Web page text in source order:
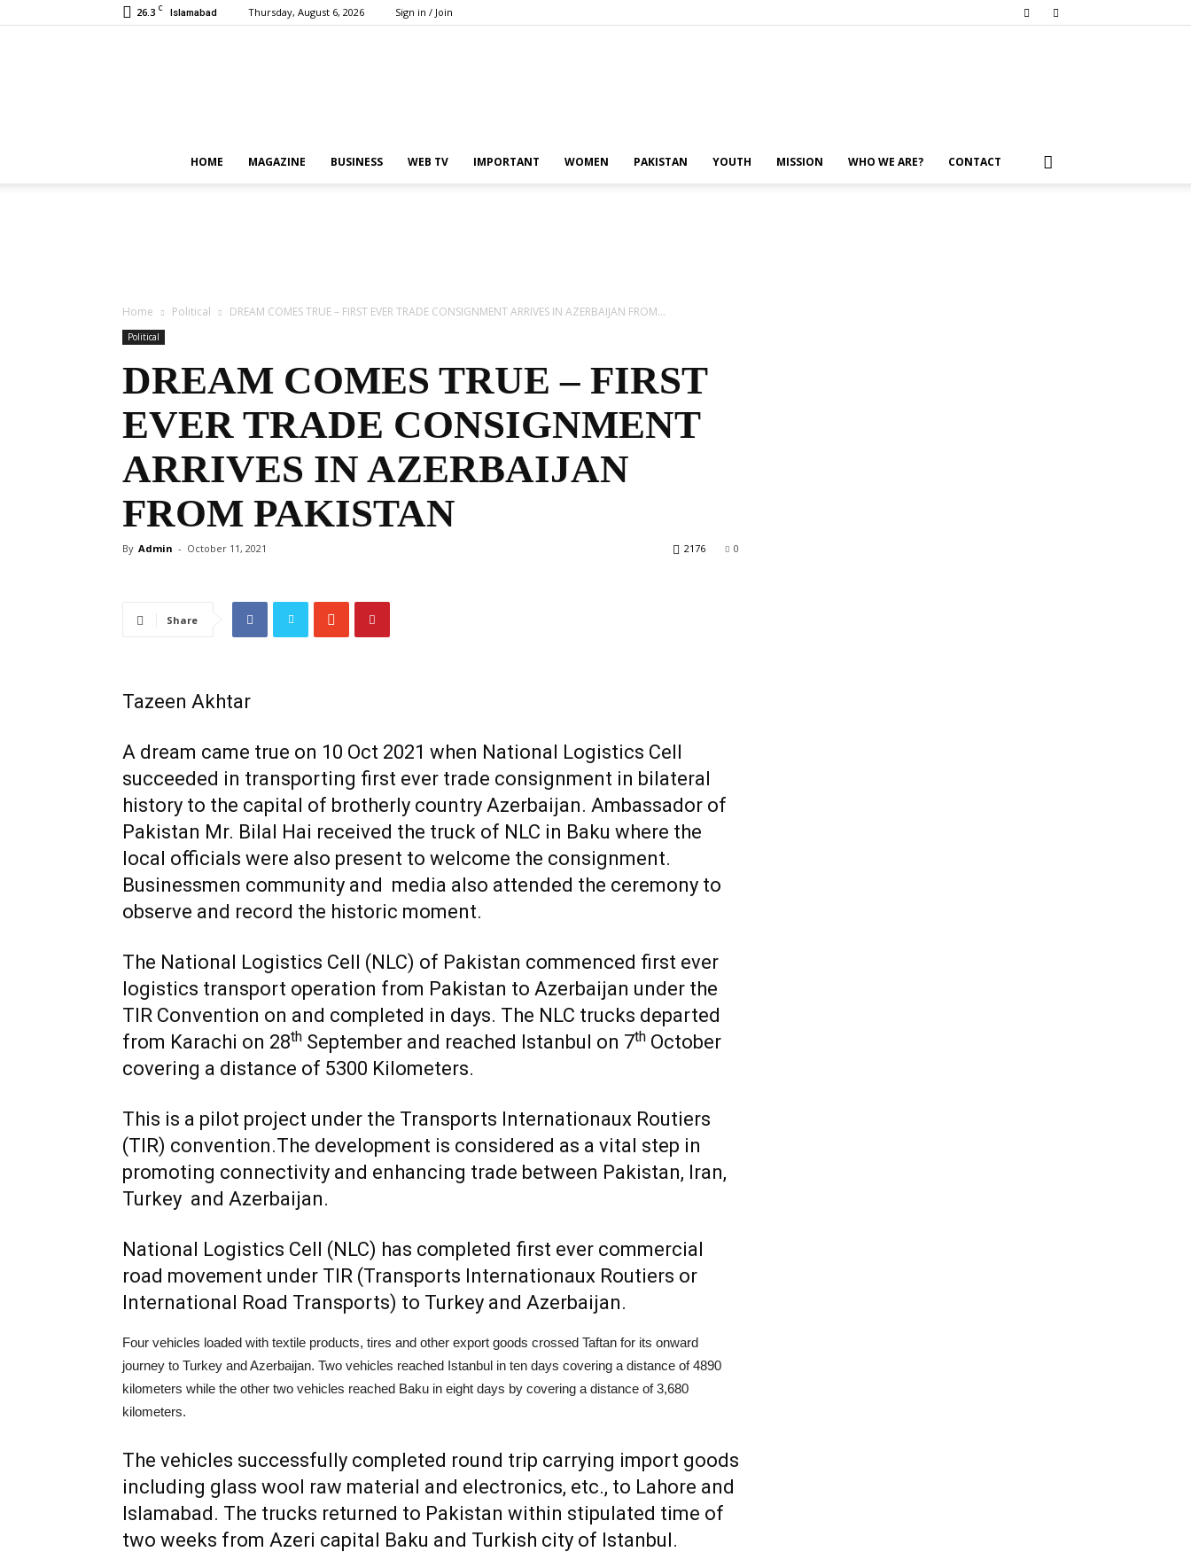
26.3 C Islamabad Thursday, August 6, 2026 Sign in / Join
the
World
HOME MAGAZINE BUSINESS WEB TV IMPORTANT WOMEN PAKISTAN YOUTH MISSION WHO WE ARE? CONTACT
Home Political DREAM COMES TRUE – FIRST EVER TRADE CONSIGNMENT ARRIVES IN AZERBAIJAN FROM...
Political
DREAM COMES TRUE – FIRST
EVER TRADE CONSIGNMENT
ARRIVES IN AZERBAIJAN
FROM PAKISTAN
By Admin - October 11, 2021 0
2176
Share
Tazeen Akhtar
A dream came true on 10 Oct 2021 when National Logistics Cell
succeeded in transporting first ever trade consignment in bilateral
history to the capital of brotherly country Azerbaijan. Ambassador of
Pakistan Mr. Bilal Hai received the truck of NLC in Baku where the
local officials were also present to welcome the consignment.
Businessmen community and media also attended the ceremony to
observe and record the historic moment.
The National Logistics Cell (NLC) of Pakistan commenced first ever
logistics transport operation from Pakistan to Azerbaijan under the
TIR Convention on and completed in days. The NLC trucks departed
from Karachi on 28th September and reached Istanbul on 7th October
covering a distance of 5300 Kilometers.
This is a pilot project under the Transports Internationaux Routiers
(TIR) convention.The development is considered as a vital step in
promoting connectivity and enhancing trade between Pakistan, Iran,
Turkey and Azerbaijan.
National Logistics Cell (NLC) has completed first ever commercial
road movement under TIR (Transports Internationaux Routiers or
International Road Transports) to Turkey and Azerbaijan.
Four vehicles loaded with textile products, tires and other export goods crossed Taftan for its onward
journey to Turkey and Azerbaijan. Two vehicles reached Istanbul in ten days covering a distance of 4890
kilometers while the other two vehicles reached Baku in eight days by covering a distance of 3,680
kilometers.
The vehicles successfully completed round trip carrying import goods
including glass wool raw material and electronics, etc., to Lahore and
Islamabad. The trucks returned to Pakistan within stipulated time of
two weeks from Azeri capital Baku and Turkish city of Istanbul.